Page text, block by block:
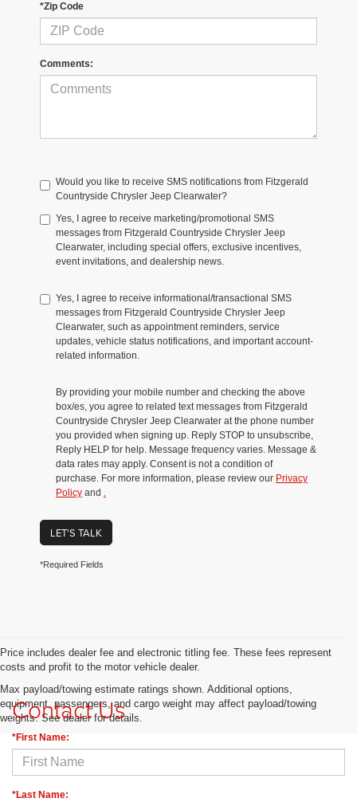
*Zip Code
Comments:
Would you like to receive SMS notifications from Fitzgerald
Countryside Chrysler Jeep Clearwater?
Yes, I agree to receive marketing/promotional SMS
messages from Fitzgerald Countryside Chrysler Jeep
Clearwater, including special offers, exclusive incentives,
event invitations, and dealership news.
Yes, I agree to receive informational/transactional SMS
messages from Fitzgerald Countryside Chrysler Jeep
Clearwater, such as appointment reminders, service
updates, vehicle status notifications, and important account-
related information.
By providing your mobile number and checking the above
box/es, you agree to related text messages from Fitzgerald
Countryside Chrysler Jeep Clearwater at the phone number
you provided when signing up. Reply STOP to unsubscribe,
Reply HELP for help. Message frequency varies. Message &
data rates may apply. Consent is not a condition of
purchase. For more information, please review our Privacy
Policy and .
LET'S TALK
*Required Fields
Price includes dealer fee and electronic titling fee. These fees represent
costs and profit to the motor vehicle dealer.
Max payload/towing estimate ratings shown. Additional options,
equipment, passengers, and cargo weight may affect payload/towing
weights. See dealer for details.
Contact Us
*First Name:
*Last Name: